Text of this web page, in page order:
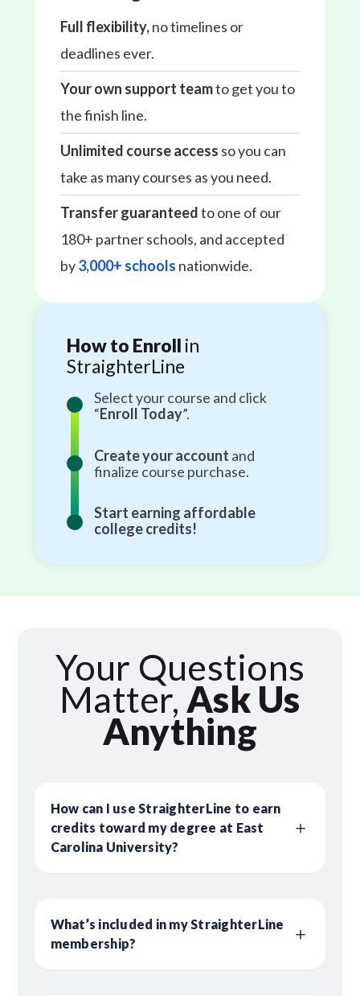
Full flexibility,no timelines or
deadlines ever.
Your own support teamto get you to
the finish line.
Unlimited course access so you can
take as many courses as you need.
Transfer guaranteedto one of our
180+ partner schools, and accepted
by3,000+ schools nationwide.
How to Enroll in
StraighterLine
Select your course and click
“Enroll Today”.
Create your account and
finalize course purchase.
Start earning affordable
college credits!
Your Questions
Matter, Ask Us
Anything
How can I use StraighterLine to earn
credits toward my degree at East
Carolina University?
What’s included in my StraighterLine
membership?